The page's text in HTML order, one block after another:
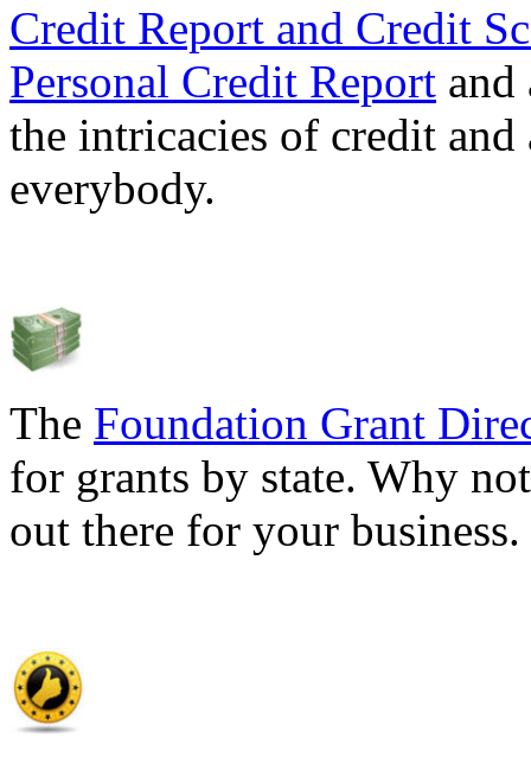
Credit Report and Credit
Personal Credit Report
the intricacies of credit
everybody.
The Foundation Grant
for grants by state. Why
out there for your